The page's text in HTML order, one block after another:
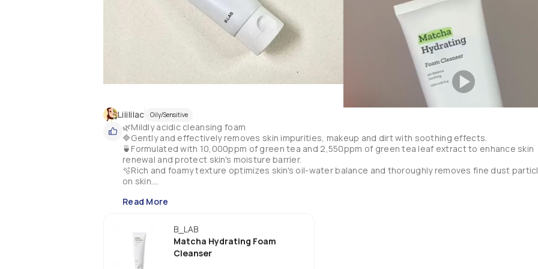
Liiililac Oily/Sensitive
🌿Mildly acidic cleansing foam
🔷Gently and effectively removes skin impurities, makeup and dirt with soothing effects.
🍵Formulated with 10,000ppm of green tea and 2,550ppm of green tea leaf extract to enhance skin
renewal and protect skin's moisture barrier.
🫧Rich and foamy texture optimizes skin's oil-water balance and thoroughly removes fine dust
on skin.
💚Hypoallergenic.
⭐️My experience:
I've been through a lot of bottles of this over the years and I really like it 💕
It is gentle on my skin, it does not strip it.
I use it as a morning cleanser and a second night cleanser.
Read More
B_LAB
Matcha Hydrating Foam
Cleanser